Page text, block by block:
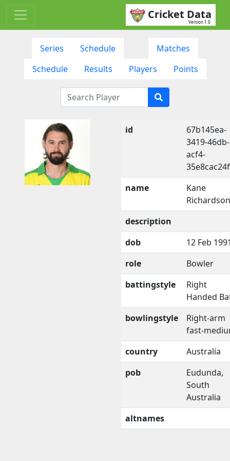
Cricket Data
Version 1.0
Series Schedule
Matches
Schedule
Results Players Points
id
67b145ea-
3419-46db-
acf4-
name
Kane
Richardson
description
dob
12 Feb
role
Bowler
battingstyle
Right
Handed
bowlingstyle
Right-arm
fast-
country
Australia
pob
Eudunda,
South
Australia
altnames